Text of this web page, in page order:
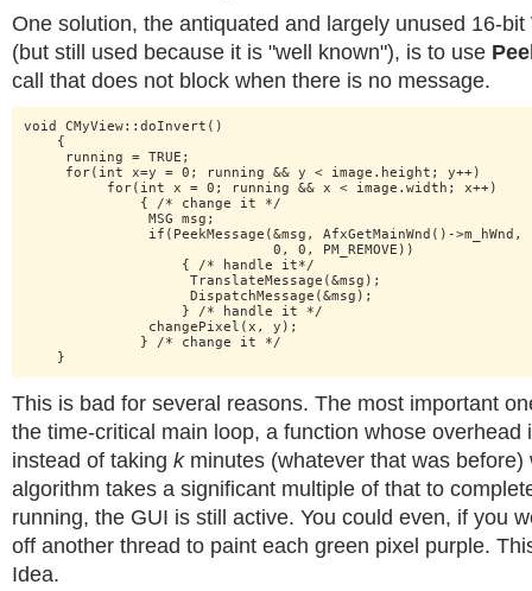
One solution, the antiquated and largely unused 16-
(but still used because it is "well known"), is to use
call that does not block when there is no message.
void CMyView::doInvert()
    {
     running = TRUE;
     for(int x=y = 0; running && y < image.height; y++)
          for(int x = 0; running && x < image.width; x++)
              { /* change it */
               MSG msg;
               if(PeekMessage(&msg, AfxGetMainWnd()->m_hWnd,
                              0, 0, PM_REMOVE))
                   { /* handle it*/
                    TranslateMessage(&msg);
                    DispatchMessage(&msg);
                   } /* handle it */
               changePixel(x, y);
              } /* change it */
    }
This is bad for several reasons. The most important
the time-critical main loop, a function whose overhead
instead of taking kminutes (whatever that was before)
algorithm takes a significant multiple of that to
running, the GUI is still active. You could even, if you
off another thread to paint each green pixel purple.
Idea.